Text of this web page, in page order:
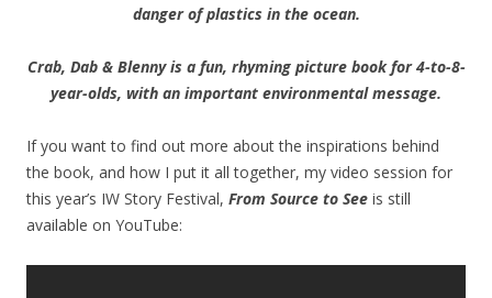
danger of plastics in the ocean.
Crab, Dab & Blenny is a fun, rhyming picture book for 4-to-8-
year-olds, with an important environmental message.
If you want to find out more about the inspirations behind
the book, and how I put it all together, my video session for
this year’s IW Story Festival, From Source to See is still
available on YouTube: